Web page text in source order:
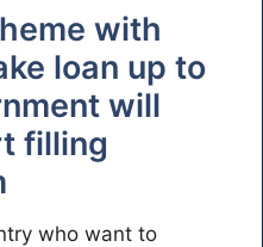
with
loan up to
will
filling
who want to